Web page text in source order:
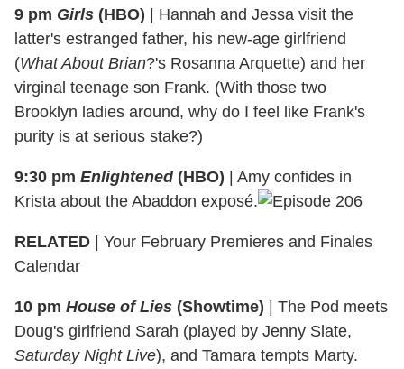
9 pm Girls (HBO) | Hannah and Jessa visit the
latter's estranged father, his new-age girlfriend
(What About Brian?'s Rosanna Arquette) and her
virginal teenage son Frank. (With those two
Brooklyn ladies around, why do I feel like Frank's
purity is at serious stake?)
9:30 pm Enlightened(HBO) | Amy confides in
Krista about the Abaddon exposé.
RELATED | Your February Premieres and Finales
Calendar
10 pm House of Lies (Showtime) | The Pod meets
Doug's girlfriend Sarah (played by Jenny Slate,
Saturday Night Live), and Tamara tempts Marty.